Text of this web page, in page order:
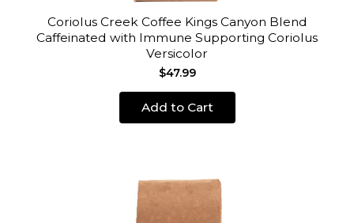
Coriolus Creek Coffee Kings Canyon Blend
Caffeinated with Immune Supporting Coriolus
Versicolor
$47.99
Add to Cart